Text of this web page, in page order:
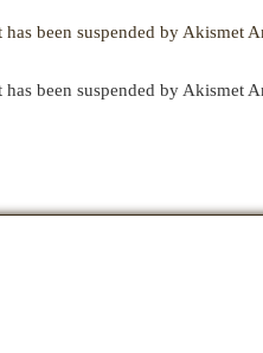
been suspended by Akismet
been suspended by Akismet